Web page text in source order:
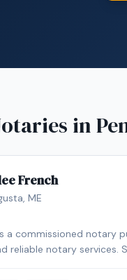
in
French
, ME
a commissioned notary
reliable notary services.